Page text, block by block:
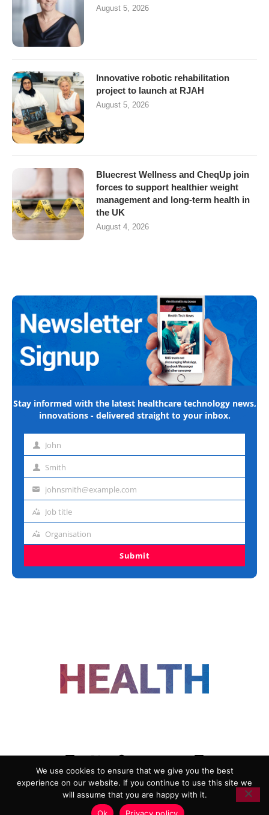
August 5, 2026
Innovative robotic rehabilitation
project to launch at RJAH
August 5, 2026
Bluecrest Wellness and CheqUp join
forces to support healthier weight
management and long-term health in
the UK
August 4, 2026
Stay informed with the latest healthcare technology news,
innovations - delivered straight to your inbox.
First John
Last Smith
Emailjohnsmith@example.com
Job
Job title
Organisation
Organisation
Submit
ADVERTISING
COOKIE POLICY
PRIVACY POLICY
TERMS AND CONDITIONS
We use cookies to ensure that we give you the best
experience on our website. If you continue to use this site we
will assume that you are happy with it.
Ok
Privacy policy